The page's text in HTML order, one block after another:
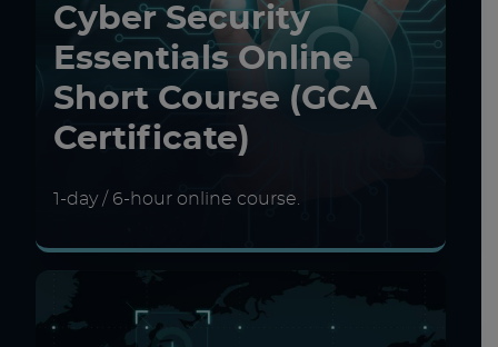
Cyber Security
Essentials Online
Short Course (GCA
Certificate)
1-day / 6-hour online course.